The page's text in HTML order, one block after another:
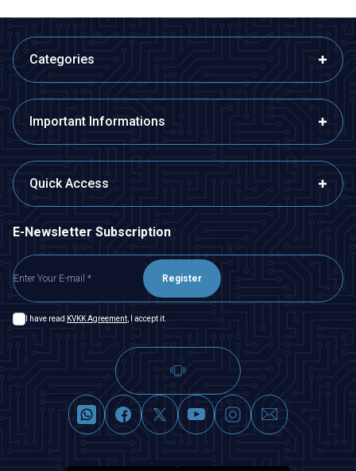
Categories
Important Informations
Quick Access
E-Newsletter Subscription
Register
I have read KVKK Agreement , I accept it.